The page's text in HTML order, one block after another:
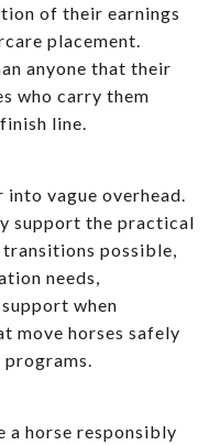
of their earnings
placement.
anyone that their
who carry them
line.
vague overhead.
support the practical
possible,
needs,
when
move horses safely
a horse responsibly